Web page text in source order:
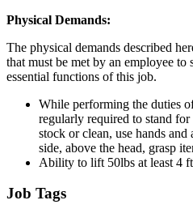
Physical Demands:
The physical demands described
that must be met by an employee to
essential functions of this job.
While performing the duties
regularly required to stand
stock or clean, use hands
side, above the head, grasp
Ability to lift 50lbs at least 4
Job Tags